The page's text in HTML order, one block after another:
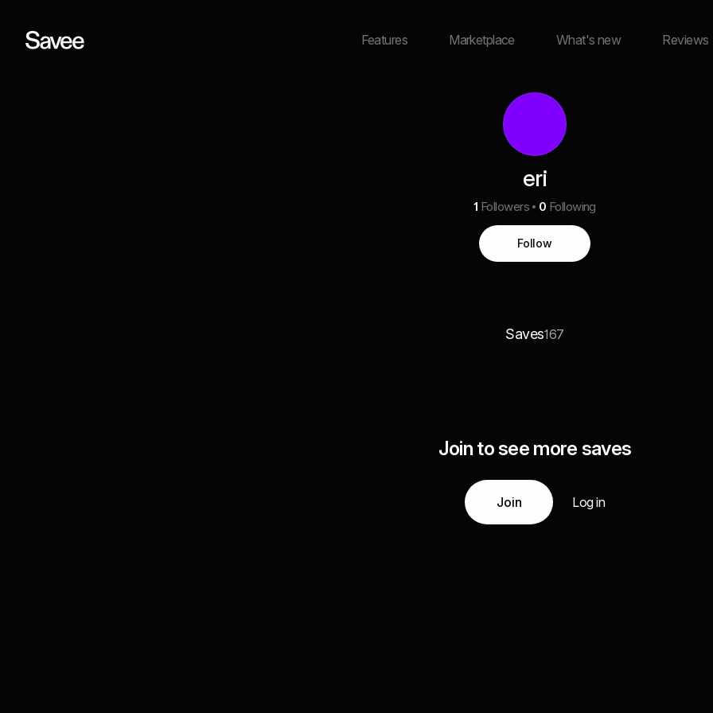
Features Marketplace What's new Reviews
eri
1 Followers 0 Following
Follow
Saves167
Join to see more saves
Join Log in